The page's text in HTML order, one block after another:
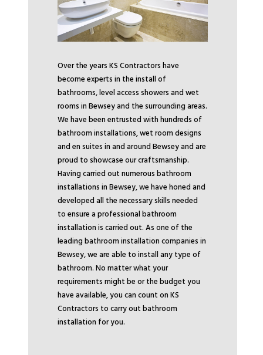
Over the years KS Contractors have
become experts in the install of
bathrooms, level access showers and wet
rooms in Bewsey and the surrounding areas.
We have been entrusted with hundreds of
bathroom installations, wet room designs
and en suites in and around Bewsey and are
proud to showcase our craftsmanship.
Having carried out numerous bathroom
installations in Bewsey, we have honed and
developed all the necessary skills needed
to ensure a professional bathroom
installation is carried out. As one of the
leading bathroom installation companies in
Bewsey, we are able to install any type of
bathroom. No matter what your
requirements might be or the budget you
have available, you can count on KS
Contractors to carry out bathroom
installation for you.